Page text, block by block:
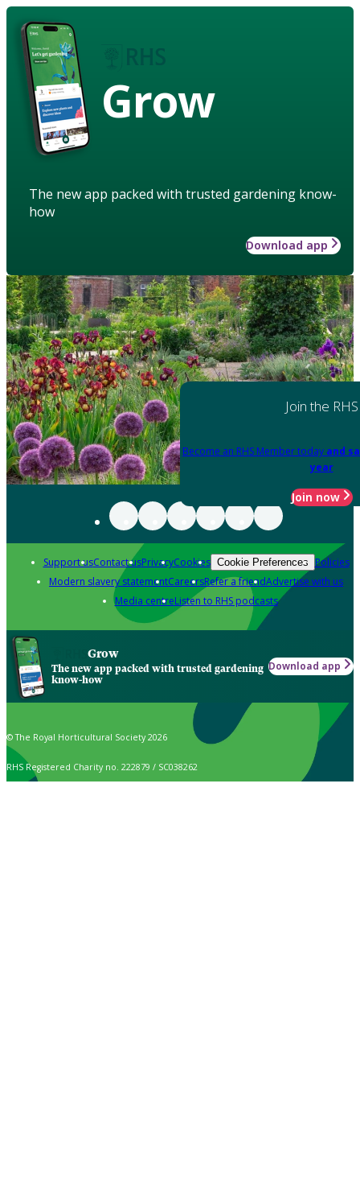
Grow
The new app packed with trusted gardening know-
how
Download app
Join the RHS
Become an RHS Member today and
year
Join now
Support usContact usPrivacyCookies Cookie Preferences Policies
Modern slavery statementCareersRefer a friendAdvertise with us
Media centreListen to RHS podcasts
Grow
The new app packed with trusted gardening
know-how
Download app
© The Royal Horticultural Society 2026
RHS Registered Charity no. 222879 / SC038262